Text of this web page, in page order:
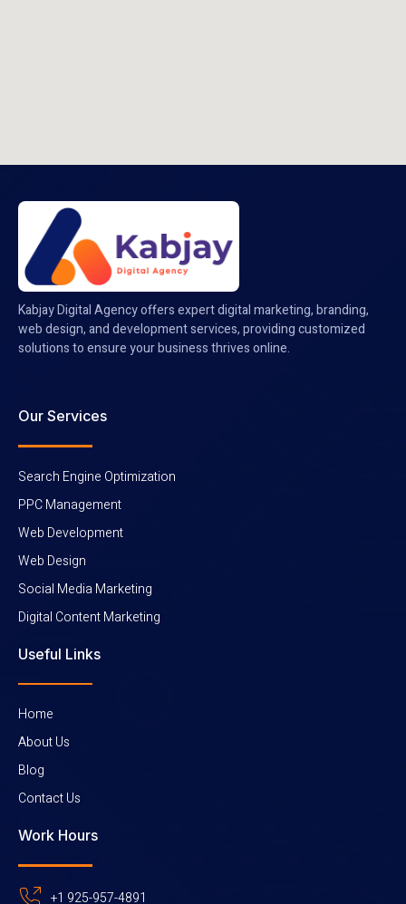
Kabjay Digital Agency offers expert digital marketing, branding,
web design, and development services, providing customized
solutions to ensure your business thrives online.
Our Services
Search Engine Optimization
PPC Management
Web Development
Web Design
Social Media Marketing
Digital Content Marketing
Useful Links
Home
About Us
Blog
Contact Us
Work Hours
+1 925-957-4891